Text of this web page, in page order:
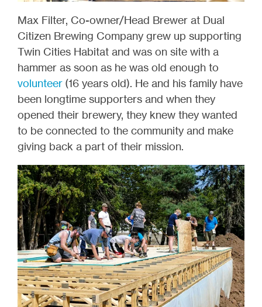
Max Filter, Co-owner/Head Brewer at Dual
Citizen Brewing Company grew up supporting
Twin Cities Habitat and was on site with a
hammer as soon as he was old enough to
volunteer (16 years old). He and his family have
been longtime supporters and when they
opened their brewery, they knew they wanted
to be connected to the community and make
giving back a part of their mission.